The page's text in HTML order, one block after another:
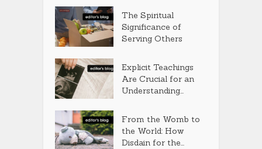
The Spiritual
Significance of
Serving Others
Explicit Teachings
Are Crucial for an
Understanding...
From the Womb to
the World: How
Disdain for the...